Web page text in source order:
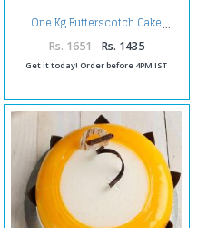
One Kg Butterscotch Cake
Rs. 1651 Rs. 1435
Get it today! Order before 4PM IST